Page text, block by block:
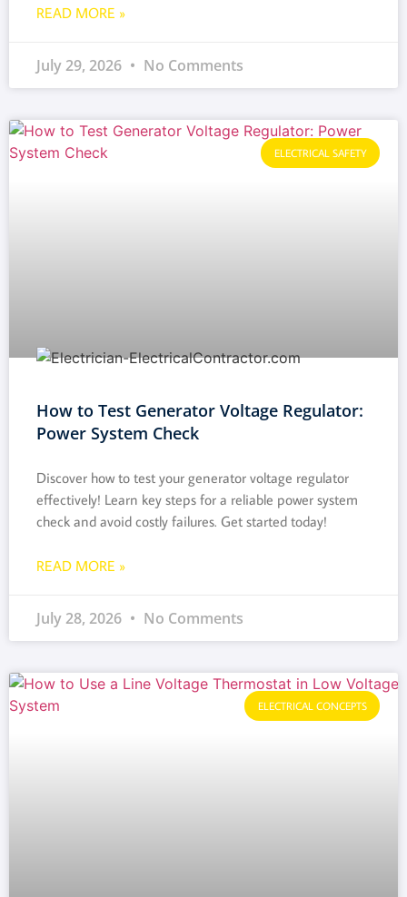
READ MORE »
July 29, 2026 No Comments
ELECTRICAL SAFETY
How to Test Generator Voltage Regulator:
Power System Check
Discover how to test your generator voltage regulator
effectively! Learn key steps for a reliable power system
check and avoid costly failures. Get started today!
READ MORE »
July 28, 2026 No Comments
ELECTRICAL CONCEPTS